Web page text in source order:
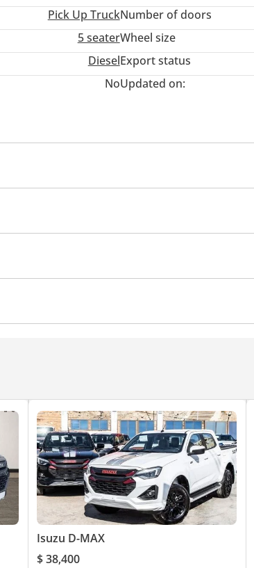
Pick Up TruckNumber of doors
5 seaterWheel size
DieselExport status
NoUpdated on:
Isuzu D-MAX
$ 38,400